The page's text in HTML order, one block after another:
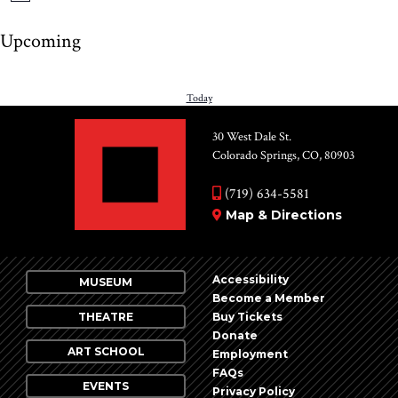
Upcoming
Today
30 West Dale St.
Colorado Springs, CO, 80903
(719) 634-5581
Map & Directions
MUSEUM
THEATRE
ART SCHOOL
EVENTS
Accessibility
Become a Member
Buy Tickets
Donate
Employment
FAQs
Privacy Policy